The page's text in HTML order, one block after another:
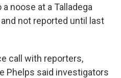
noose at a Talladega
not reported until last
call with reporters,
Phelps said investigators